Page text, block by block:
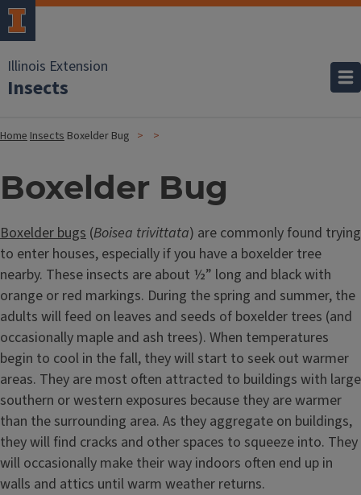
Illinois Extension
Insects
HomeInsects Boxelder Bug
Boxelder Bug
Boxelder bugs (Boisea trivittata) are commonly found trying
to enter houses, especially if you have a boxelder tree
nearby. These insects are about ½” long and black with
orange or red markings. During the spring and summer, the
adults will feed on leaves and seeds of boxelder trees (and
occasionally maple and ash trees). When temperatures
begin to cool in the fall, they will start to seek out warmer
areas. They are most often attracted to buildings with large
southern or western exposures because they are warmer
than the surrounding area. As they aggregate on buildings,
they will find cracks and other spaces to squeeze into. They
will occasionally make their way indoors often end up in
walls and attics until warm weather returns.